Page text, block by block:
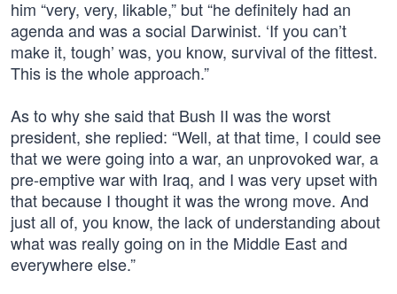
him “very, very, likable,” but “he definitely had an
agenda and was a social Darwinist. ‘If you can’t
make it, tough’ was, you know, survival of the fittest.
This is the whole approach.”
As to why she said that Bush II was the worst
president, she replied: “Well, at that time, I could see
that we were going into a war, an unprovoked war, a
pre-emptive war with Iraq, and I was very upset with
that because I thought it was the wrong move. And
just all of, you know, the lack of understanding about
what was really going on in the Middle East and
everywhere else.”